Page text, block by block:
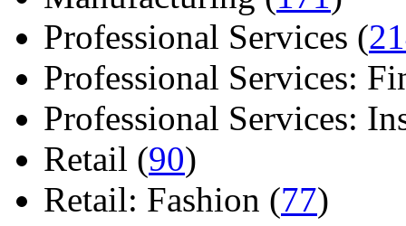
Professional Services (
Professional Services:
Professional Services:
Retail (90)
Retail: Fashion (77)